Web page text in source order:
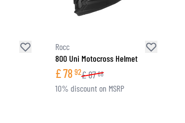
Rocc
800 Uni Motocross Helmet
£78 92£87 68
10% discount on MSRP